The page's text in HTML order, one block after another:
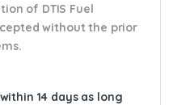
of DTIS Fuel
without the prior
14 days as long